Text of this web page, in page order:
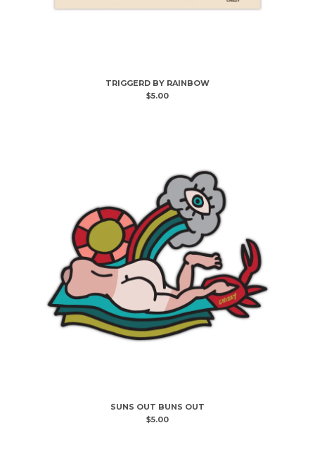
TRIGGERD BY RAINBOW
$5.00
SUNS OUT BUNS OUT
$5.00